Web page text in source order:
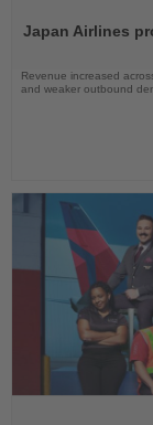
News
Japan Airlines
Revenue increased
and weaker outbound